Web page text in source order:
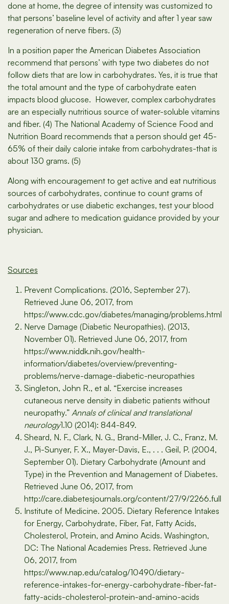
done at home, the degree of intensity was customized to
that persons’ baseline level of activity and after 1 year saw
regeneration of nerve fibers. (3)
In a position paper the American Diabetes Association
recommend that persons’ with type two diabetes do not
follow diets that are low in carbohydrates. Yes, it is true that
the total amount and the type of carbohydrate eaten
impacts blood glucose. However, complex carbohydrates
are an especially nutritious source of water-soluble vitamins
and fiber. (4) The National Academy of Science Food and
Nutrition Board recommends that a person should get 45-
65% of their daily calorie intake from carbohydrates-that is
about 130 grams. (5)
Along with encouragement to get active and eat nutritious
sources of carbohydrates, continue to count grams of
carbohydrates or use diabetic exchanges, test your blood
sugar and adhere to medication guidance provided by your
physician.
Sources
Prevent Complications. (2016, September 27).
Retrieved June 06, 2017, from
https://www.cdc.gov/diabetes/managing/problems.html
Nerve Damage (Diabetic Neuropathies). (2013,
November 01). Retrieved June 06, 2017, from
https://www.niddk.nih.gov/health-
information/diabetes/overview/preventing-
problems/nerve-damage-diabetic-neuropathies
Singleton, John R., et al. “Exercise increases
cutaneous nerve density in diabetic patients without
neuropathy.” Annals of clinical and translational
neurology1.10 (2014): 844-849.
Sheard, N. F., Clark, N. G., Brand-Miller, J. C., Franz, M.
J., Pi-Sunyer, F. X., Mayer-Davis, E., . . . Geil, P. (2004,
September 01). Dietary Carbohydrate (Amount and
Type) in the Prevention and Management of Diabetes.
Retrieved June 06, 2017, from
http://care.diabetesjournals.org/content/27/9/2266.full
Institute of Medicine. 2005. Dietary Reference Intakes
for Energy, Carbohydrate, Fiber, Fat, Fatty Acids,
Cholesterol, Protein, and Amino Acids. Washington,
DC: The National Academies Press. Retrieved June
06, 2017, from
https://www.nap.edu/catalog/10490/dietary-
reference-intakes-for-energy-carbohydrate-fiber-fat-
fatty-acids-cholesterol-protein-and-amino-acids